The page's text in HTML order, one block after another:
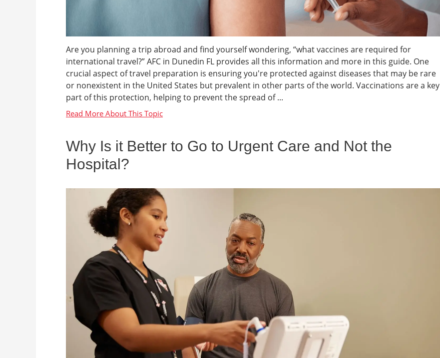
Are you planning a trip abroad and find yourself wondering, “what vaccines are required for
international travel?” AFC in Dunedin FL provides all this information and more in this guide. One
crucial aspect of travel preparation is ensuring you're protected against diseases that may be rare
or nonexistent in the United States but prevalent in other parts of the world. Vaccinations are a key
part of this protection, helping to prevent the spread of ...
Why Is it Better to Go to Urgent Care and Not the
Hospital?